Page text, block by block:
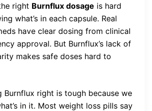
right Burnflux dosage is hard
what’s in each capsule. Real
have clear dosing from clinical
approval. But Burnflux’s lack of
makes safe doses hard to
Burnflux right is tough because we
in it. Most weight loss pills say